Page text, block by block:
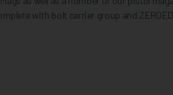
with bolt carrier group and